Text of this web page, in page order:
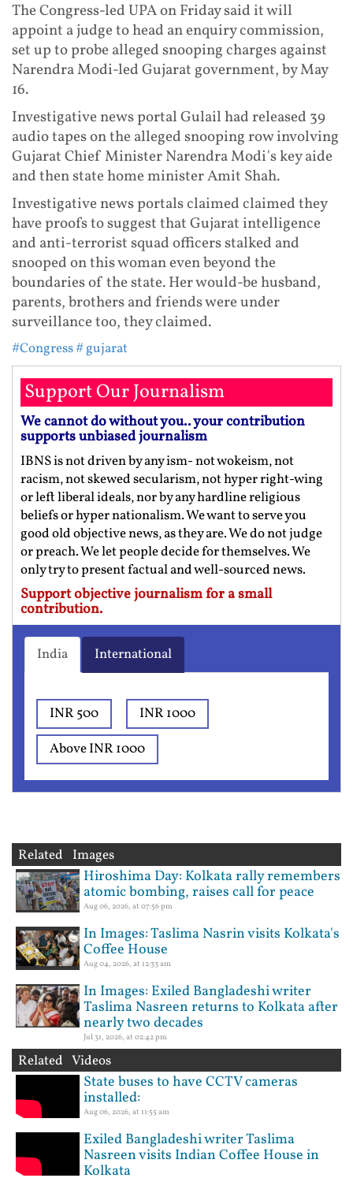
The Congress-led UPA on Friday said it will
appoint a judge to head an enquiry commission,
set up to probe alleged snooping charges against
Narendra Modi-led Gujarat government, by May
16.
Investigative news portal Gulail had released 39
audio tapes on the alleged snooping row involving
Gujarat Chief Minister Narendra Modi's key aide
and then state home minister Amit Shah.
Investigative news portals claimed claimed they
have proofs to suggest that Gujarat intelligence
and anti-terrorist squad officers stalked and
snooped on this woman even beyond the
boundaries of the state. Her would-be husband,
parents, brothers and friends were under
surveillance too, they claimed.
#Congress# gujarat
Support Our Journalism
We cannot do without you.. your contribution
supports unbiased journalism
IBNS is not driven by any ism- not wokeism, not
racism, not skewed secularism, not hyper right-wing
or left liberal ideals, nor by any hardline religious
beliefs or hyper nationalism. We want to serve you
good old objective news, as they are. We do not judge
or preach. We let people decide for themselves. We
only try to present factual and well-sourced news.
Support objective journalism for a small
contribution.
India International
INR 500
INR 1000
Above INR 1000
Related Images
Hiroshima Day: Kolkata rally remembers
atomic bombing, raises call for peace
Aug 06, 2026, at 07:56 pm
In Images: Taslima Nasrin visits Kolkata's
Coffee House
Aug 04, 2026, at 12:33 am
In Images: Exiled Bangladeshi writer
Taslima Nasreen returns to Kolkata after
nearly two decades
Jul 31, 2026, at 02:42 pm
Related Videos
State buses to have CCTV cameras
installed:
Aug 06, 2026, at 11:55 am
Exiled Bangladeshi writer Taslima
Nasreen visits Indian Coffee House in
Kolkata